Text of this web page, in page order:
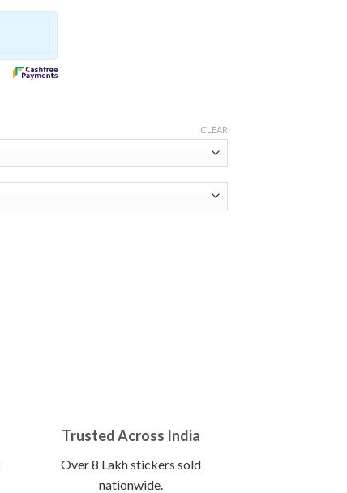
CLEAR
Trusted Across India
Over 8 Lakh stickers sold
nationwide.